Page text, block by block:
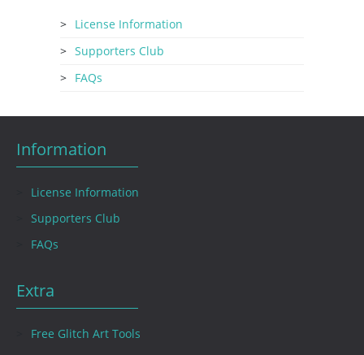
License Information
Supporters Club
FAQs
Information
License Information
Supporters Club
FAQs
Extra
Free Glitch Art Tools